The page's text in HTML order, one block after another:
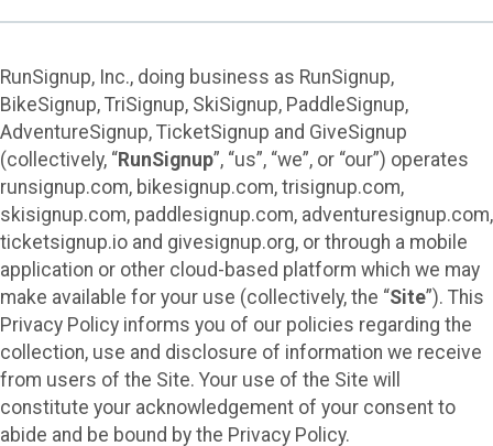
RunSignup, Inc., doing business as RunSignup,
BikeSignup, TriSignup, SkiSignup, PaddleSignup,
AdventureSignup, TicketSignup and GiveSignup
(collectively, “RunSignup”, “us”, “we”, or “our”) operates
runsignup.com, bikesignup.com, trisignup.com,
skisignup.com, paddlesignup.com, adventuresignup.com,
ticketsignup.io and givesignup.org, or through a mobile
application or other cloud-based platform which we may
make available for your use (collectively, the “Site”). This
Privacy Policy informs you of our policies regarding the
collection, use and disclosure of information we receive
from users of the Site. Your use of the Site will
constitute your acknowledgement of your consent to
abide and be bound by the Privacy Policy.